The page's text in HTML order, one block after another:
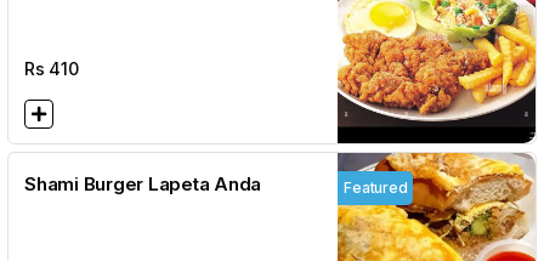
Rs 410
Shami Burger Lapeta Anda Featured